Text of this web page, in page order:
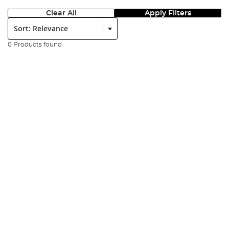
Clear All Apply Filters
Sort:
0 Products found